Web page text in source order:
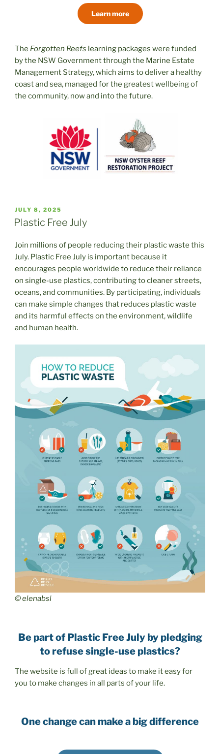
Learn more
The Forgotten Reefs learning packages were funded
by the NSW Government through the Marine Estate
Management Strategy, which aims to deliver a healthy
coast and sea, managed for the greatest wellbeing of
the community, now and into the future.
POSTED
ON
JULY 8, 2025
Plastic Free July
Join millions of people reducing their plastic waste this
July. Plastic Free July is important because it
encourages people worldwide to reduce their reliance
on single-use plastics, contributing to cleaner streets,
oceans, and communities. By participating, individuals
can make simple changes that reduces plastic waste
and its harmful effects on the environment, wildlife
and human health.
© elenabsl
Be part of Plastic Free July by pledging
to refuse single-use plastics?
The website is full of great ideas to make it easy for
you to make changes in all parts of your life.
One change can make a big difference